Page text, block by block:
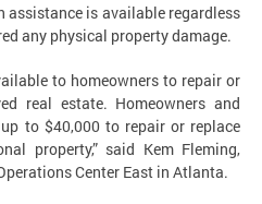
assistance is available regardless
any physical property damage.
to homeowners to repair or
real estate. Homeowners and
to $40,000 to repair or replace
property,” said Kem Fleming,
Center East in Atlanta.